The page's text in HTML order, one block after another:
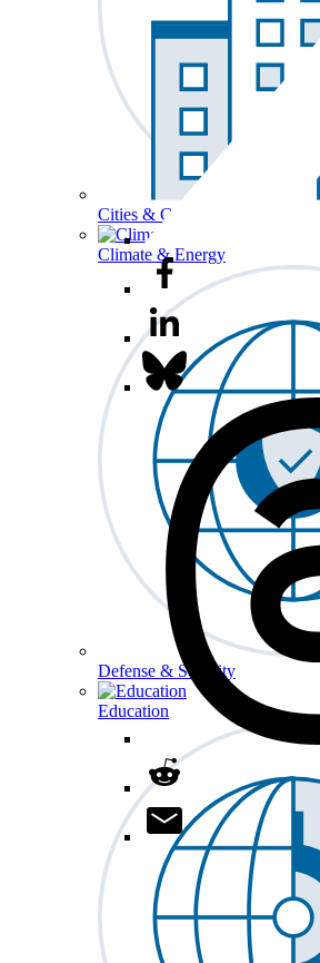
Cities & Communities
Climate & Energy
Defense & Security
Education